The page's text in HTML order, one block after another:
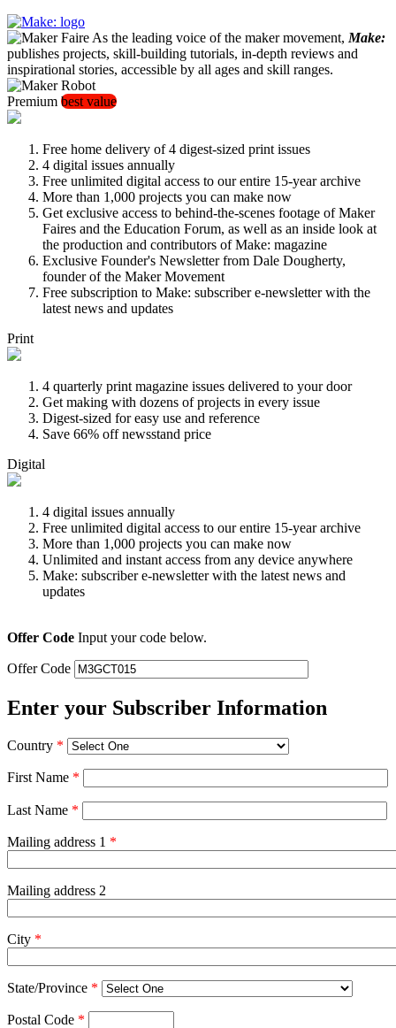
As the leading voice of the maker movement, Make:
publishes projects, skill-building tutorials, in-depth reviews and
inspirational stories, accessible by all ages and skill ranges.
Premium best value
Free home delivery of 4 digest-sized print issues
4 digital issues annually
Free unlimited digital access to our entire 15-year archive
More than 1,000 projects you can make now
Get exclusive access to behind-the-scenes footage of Maker
Faires and the Education Forum, as well as an inside look at
the production and contributors of Make: magazine
Exclusive Founder's Newsletter from Dale Dougherty,
founder of the Maker Movement
Free subscription to Make: subscriber e-newsletter with the
latest news and updates
Print
4 quarterly print magazine issues delivered to your door
Get making with dozens of projects in every issue
Digest-sized for easy use and reference
Save 66% off newsstand price
Digital
4 digital issues annually
Free unlimited digital access to our entire 15-year archive
More than 1,000 projects you can make now
Unlimited and instant access from any device anywhere
Make: subscriber e-newsletter with the latest news and
updates
Offer Code Input your code below.
Offer Code
Enter your Subscriber Information
Country *
First Name *
Last Name *
Mailing address 1 *
Mailing address 2
City *
State/Province *
Postal Code *